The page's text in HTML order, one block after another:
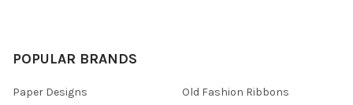
POPULAR BRANDS
Paper Designs
Old Fashion Ribbons